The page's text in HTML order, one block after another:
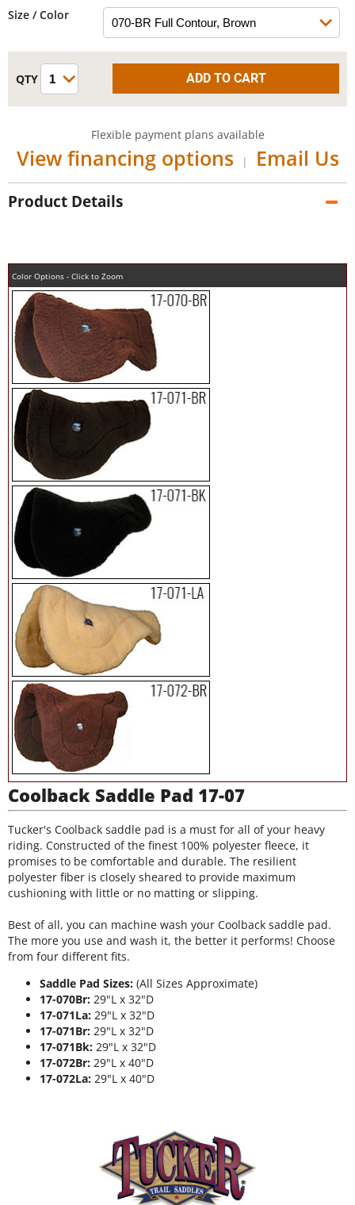
Size / Color
Flexible payment plans available
View financing options | Email Us
Product Details
Color Options - Click to Zoom
Coolback Saddle Pad 17-07
Tucker's Coolback saddle pad is a must for all of your heavy
riding. Constructed of the finest 100% polyester fleece, it
promises to be comfortable and durable. The resilient
polyester fiber is closely sheared to provide maximum
cushioning with little or no matting or slipping.
Best of all, you can machine wash your Coolback saddle pad.
The more you use and wash it, the better it performs! Choose
from four different fits.
Saddle Pad Sizes: (All Sizes Approximate)
17-070Br: 29"L x 32"D
17-071La: 29"L x 32"D
17-071Br: 29"L x 32"D
17-071Bk: 29"L x 32"D
17-072Br: 29"L x 40"D
17-072La: 29"L x 40"D